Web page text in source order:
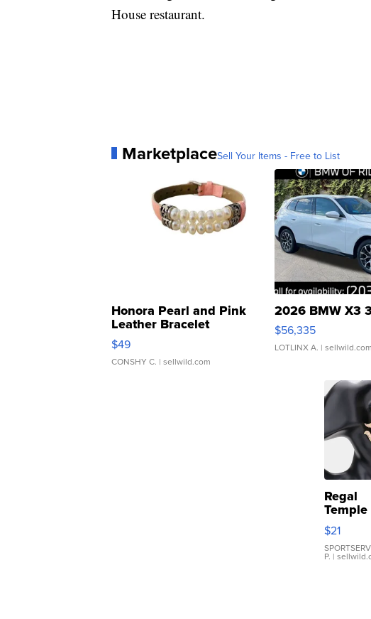
House restaurant.
MarketplaceSell Your Items - Free to List
Honora Pearl and Pink
Leather Bracelet
Adjustable Buckle Clo...
$49
CONSHY C. | sellwild.com
2026 BMW X3
$56,335
LOTLINX A. | sellwild.com
Regal
Temple
Droplet
Earrings
$21
P. |